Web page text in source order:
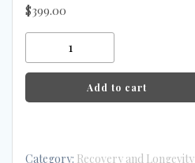
$399.00
C
quantity
Add to cart
Category: Recovery and Longevity